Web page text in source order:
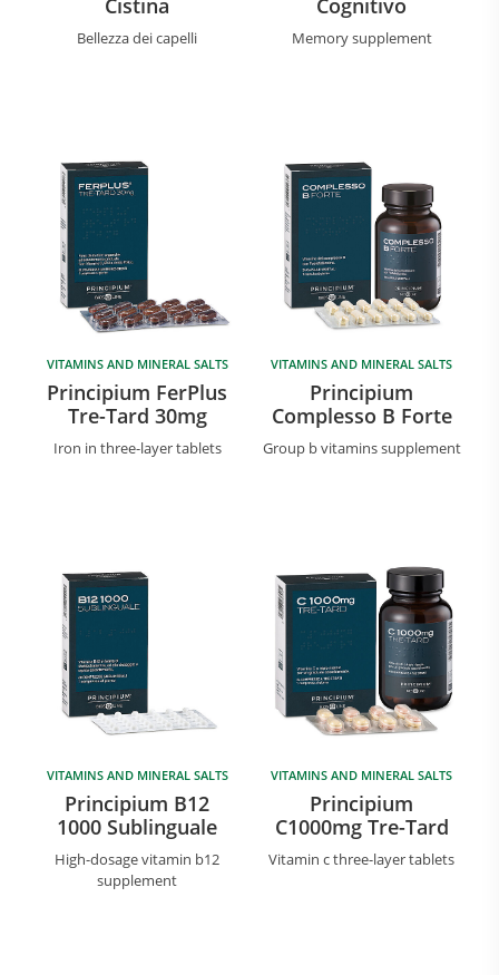
Cistina
Bellezza dei capelli
Cognitivo
Memory supplement
VITAMINS AND MINERAL SALTS
Principium FerPlus
Tre-Tard 30mg
Iron in three-layer tablets
VITAMINS AND MINERAL SALTS
Principium
Complesso B Forte
Group b vitamins supplement
VITAMINS AND MINERAL SALTS
Principium B12
1000 Sublinguale
High-dosage vitamin b12
supplement
VITAMINS AND MINERAL SALTS
Principium
C1000mg Tre-Tard
Vitamin c three-layer tablets